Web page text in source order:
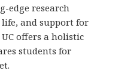
edge research
and support for
offers a holistic
students for